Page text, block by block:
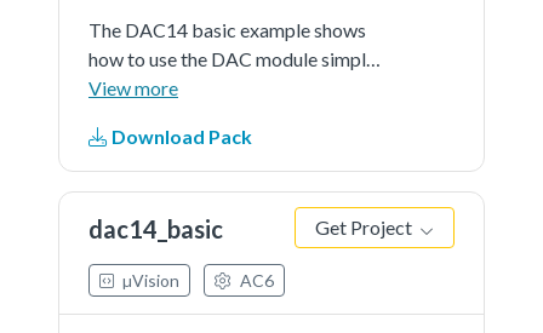
The DAC14 basic example shows
how to use the DAC module simply
as the general DAC converter. No
by DAC in the example using the
buffer mode. The value written into
DAC data register...See more
details in readme document.
View more
Download Pack
dac14_basic Get Project
µVision AC6